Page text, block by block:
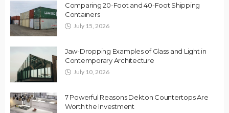
Comparing 20-Foot and 40-Foot Shipping
Containers
July 15, 2026
Jaw-Dropping Examples of Glass and Light in
Contemporary Architecture
July 10, 2026
7 Powerful Reasons Dekton Countertops Are
Worth the Investment